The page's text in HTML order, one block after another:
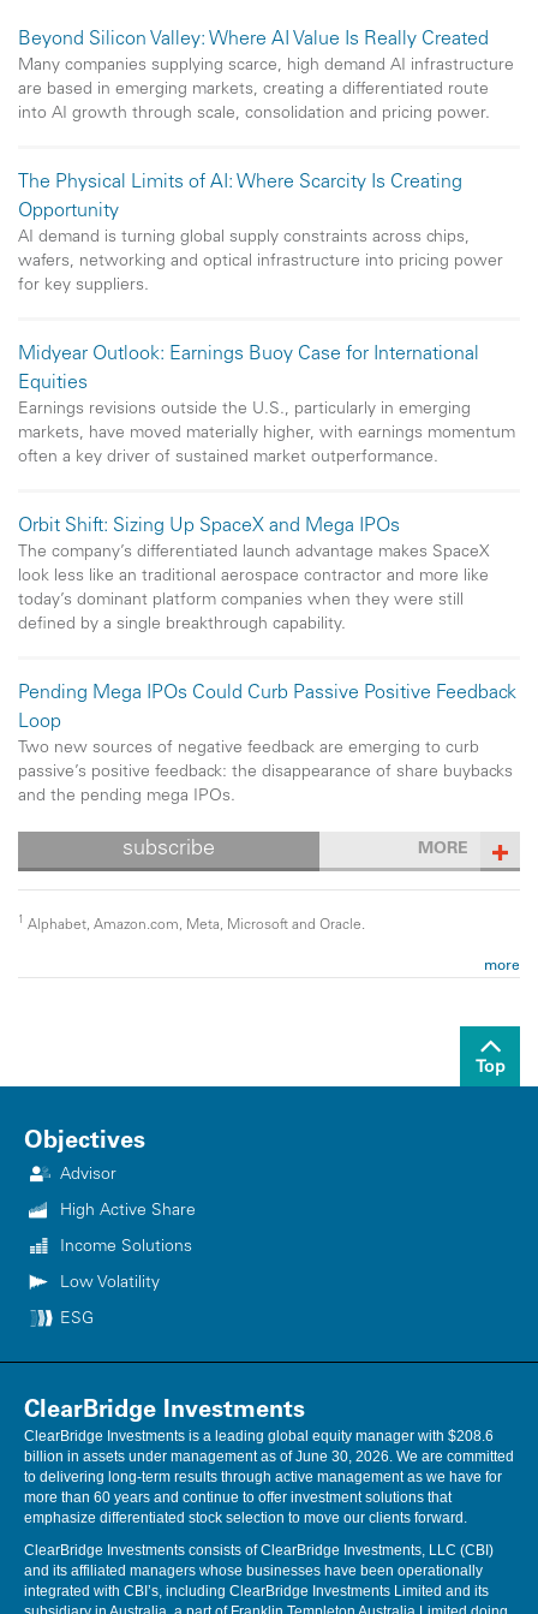
Beyond Silicon Valley: Where AI Value Is Really Created
Many companies supplying scarce, high demand AI infrastructure
are based in emerging markets, creating a differentiated route
into AI growth through scale, consolidation and pricing power.
The Physical Limits of AI: Where Scarcity Is Creating
Opportunity
AI demand is turning global supply constraints across chips,
wafers, networking and optical infrastructure into pricing power
for key suppliers.
Midyear Outlook: Earnings Buoy Case for International
Equities
Earnings revisions outside the U.S., particularly in emerging
markets, have moved materially higher, with earnings momentum
often a key driver of sustained market outperformance.
Orbit Shift: Sizing Up SpaceX and Mega IPOs
The company’s differentiated launch advantage makes SpaceX
look less like an traditional aerospace contractor and more like
today’s dominant platform companies when they were still
defined by a single breakthrough capability.
Pending Mega IPOs Could Curb Passive Positive Feedback
Loop
Two new sources of negative feedback are emerging to curb
passive’s positive feedback: the disappearance of share buybacks
and the pending mega IPOs.
MORE
subscribe
1 Alphabet, Amazon.com, Meta, Microsoft and Oracle.
Past performance is no guarantee of future results. Copyright ©
commentary are as of the publication date and are subject to change.
intended to be a forecast of future events, a guarantee of future results
basis to make any investment decision. The statistics have been
obtained from sources believed to be reliable, but the accuracy and
completeness of this information cannot be guaranteed. Neither
ClearBridge Investments, LLC nor its information providers are
responsible for any damages or losses arising from any use of this
information.
more
Objectives
Advisor
High Active Share
Income Solutions
Low Volatility
ESG
ClearBridge Investments
ClearBridge Investments is a leading global equity manager with $208.6
billion in assets under management as of June 30, 2026. We are committed
to delivering long-term results through active management as we have for
more than 60 years and continue to offer investment solutions that
emphasize differentiated stock selection to move our clients forward.
ClearBridge Investments consists of ClearBridge Investments, LLC (CBI)
and its affiliated managers whose businesses have been operationally
integrated with CBI’s, including ClearBridge Investments Limited and its
Top